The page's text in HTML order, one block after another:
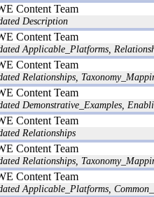
Content Team
Description
Content Team
Applicable_Platforms,
Content Team
Relationships,
Content Team
Demonstrative_Examples,
Content Team
Relationships
Content Team
Relationships,
Content Team
Applicable_Platforms,